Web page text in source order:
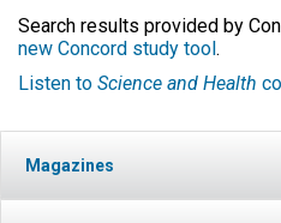
Search results provided by
new Concord study tool.
Listen to Science and Health
Magazines